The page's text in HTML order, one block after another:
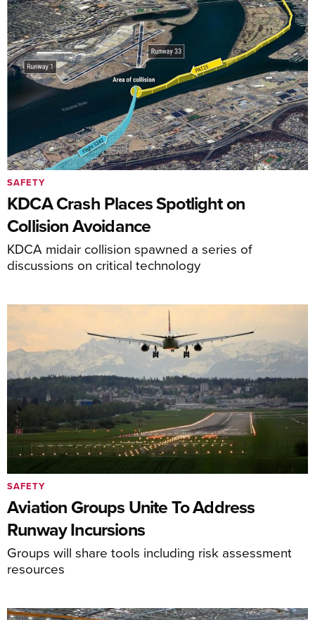
KDCA Crash Places Spotlight on
Collision Avoidance
KDCA midair collision spawned a series of
discussions on critical technology
SAFETY
Aviation Groups Unite To Address
Runway Incursions
Groups will share tools including risk assessment
resources
SAFETY